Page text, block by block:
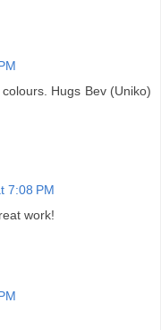
Hugs Bev (Uniko)
7:08 PM
work!